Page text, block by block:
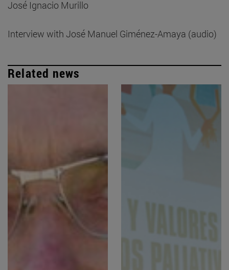
José Ignacio Murillo
Interview with José Manuel Giménez-Amaya (audio)
Related news